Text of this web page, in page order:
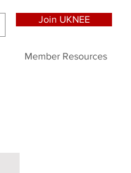
Join UKNEE
Member Resources